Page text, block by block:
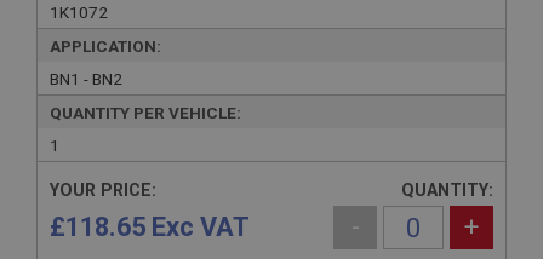
1K1072
APPLICATION:
BN1 - BN2
QUANTITY PER VEHICLE:
1
YOUR PRICE:
£118.65 Exc VAT
QUANTITY:
- +